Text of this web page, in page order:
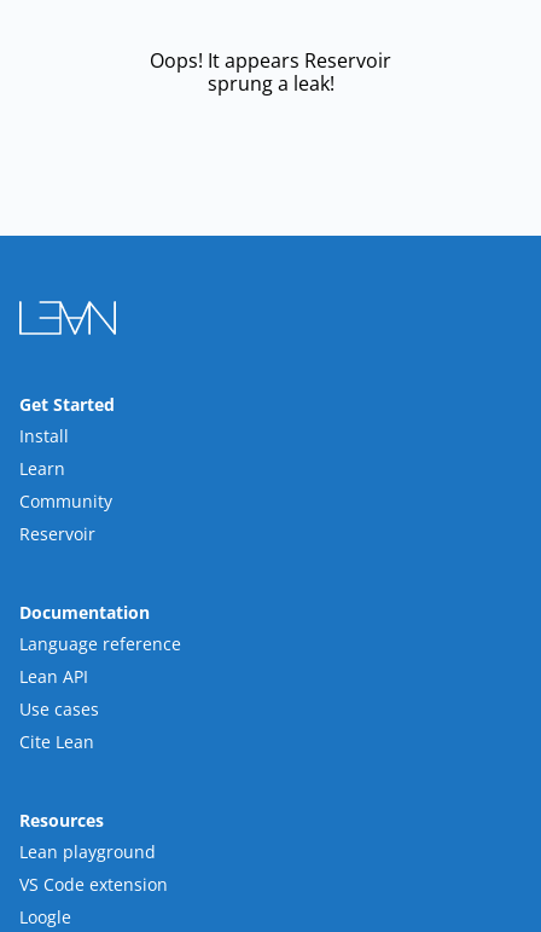
Oops! It appears Reservoir
sprung a leak!
Get Started
Install
Learn
Community
Reservoir
Documentation
Language reference
Lean API
Use cases
Cite Lean
Resources
Lean playground
VS Code extension
Loogle